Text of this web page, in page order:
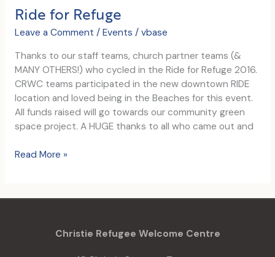
Ride for Refuge
Leave a Comment / Events / vbase
Thanks to our staff teams, church partner teams (&
MANY OTHERS!) who cycled in the Ride for Refuge 2016.
CRWC teams participated in the new downtown RIDE
location and loved being in the Beaches for this event.
All funds raised will go towards our community green
space project. A HUGE thanks to all who came out and
Ride
Read More »
Christie Refugee Welcome Centre